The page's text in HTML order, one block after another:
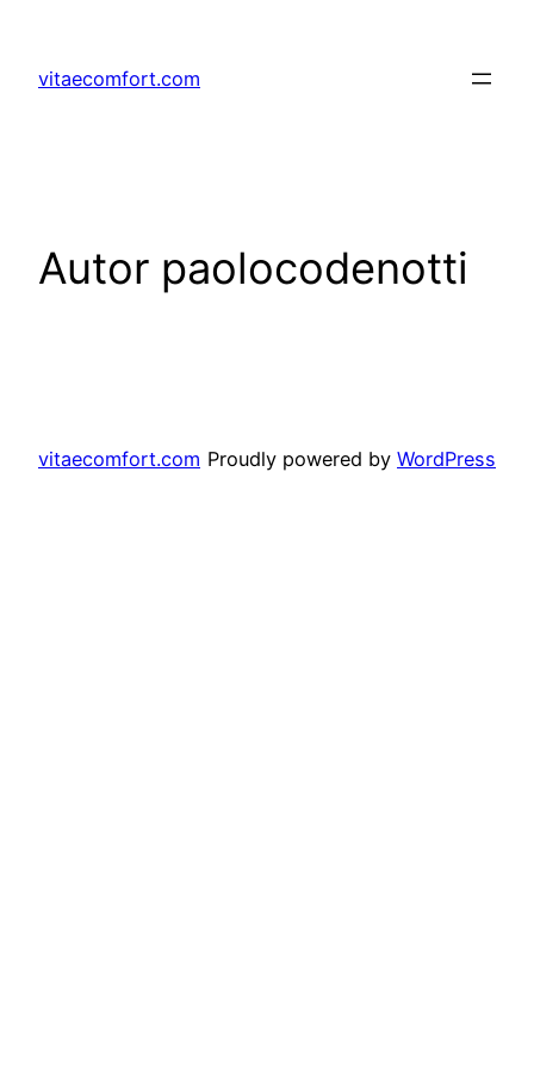
obsah
vitaecomfort.com
Autor paolocodenotti
vitaecomfort.com Proudly powered by WordPress